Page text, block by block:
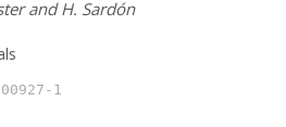
and H. Sardón
1